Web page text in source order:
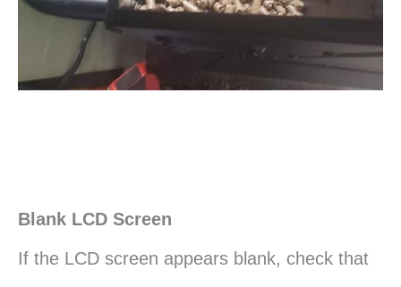
Blank LCD Screen
If the LCD screen appears blank, check that